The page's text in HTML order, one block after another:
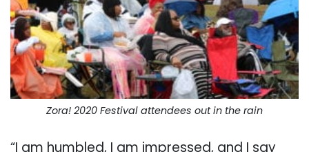
Zora! 2020 Festival attendees out in the rain
“I am humbled, I am impressed, and I say